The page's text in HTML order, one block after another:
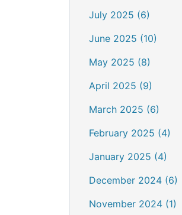
July 2025 (6)
June 2025 (10)
May 2025 (8)
April 2025 (9)
March 2025 (6)
February 2025 (4)
January 2025 (4)
December 2024 (6)
November 2024 (1)